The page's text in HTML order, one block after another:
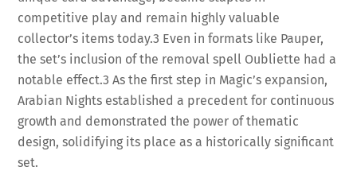
competitive play and remain highly valuable
collector’s items today.3 Even in formats like Pauper,
the set’s inclusion of the removal spell Oubliette had a
notable effect.3 As the first step in Magic’s expansion,
Arabian Nights established a precedent for continuous
growth and demonstrated the power of thematic
design, solidifying its place as a historically significant
set.